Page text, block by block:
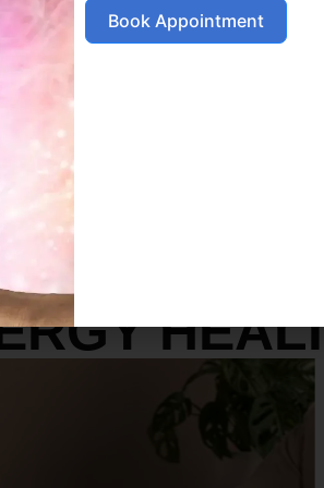
SERVICES
Book Appointment